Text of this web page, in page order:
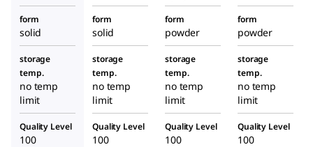
form
solid
form
solid
form
powder
form
powder
storage
temp.
no temp
limit
storage
temp.
no temp
limit
storage
temp.
no temp
limit
storage
temp.
no temp
limit
Quality Level
100
Quality Level
100
Quality Level
100
Quality Level
100